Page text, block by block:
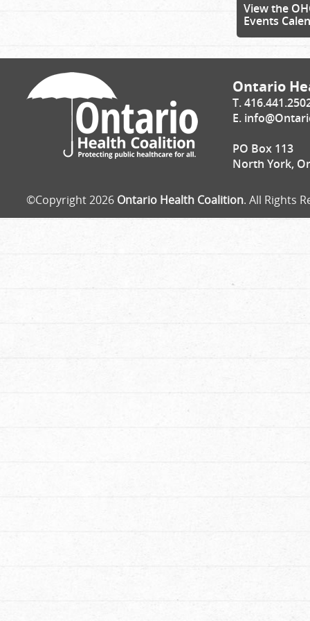
View the
Events
Ontario
T.
E.
PO Box 113
North York,
©Copyright 2026 Ontario Health Coalition. All Rights